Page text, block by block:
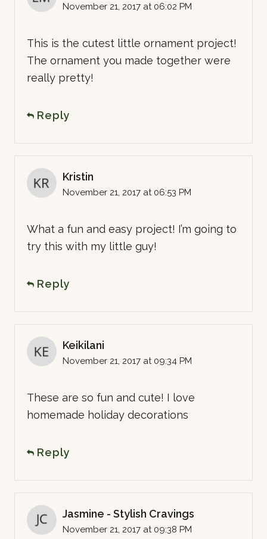
November 21, 2017 at 06:02 PM
This is the cutest little ornament project!
The ornament you made together were
really pretty!
Reply
Kristin
November 21, 2017 at 06:53 PM
What a fun and easy project! I’m going to
try this with my little guy!
Reply
Keikilani
November 21, 2017 at 09:34 PM
These are so fun and cute! I love
homemade holiday decorations
Reply
Jasmine - Stylish Cravings
November 21, 2017 at 09:38 PM